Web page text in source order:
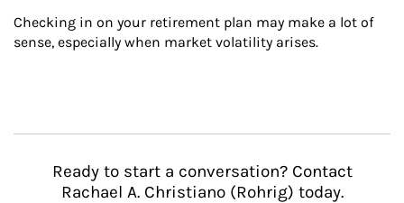
Checking in on your retirement plan may make a lot of
sense, especially when market volatility arises.
Ready to start a conversation? Contact
Rachael A. Christiano (Rohrig) today.